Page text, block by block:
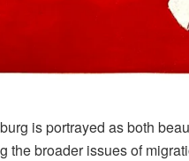
is portrayed as both
the broader issues of